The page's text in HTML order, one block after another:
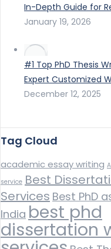
In-Depth Guide for
January 19, 2026
#1 Top PhD Thesis
Expert Customized
December 12, 2025
Tag Cloud
academic essay writing
service Best
Services Best PhD
India best phd
dissertation